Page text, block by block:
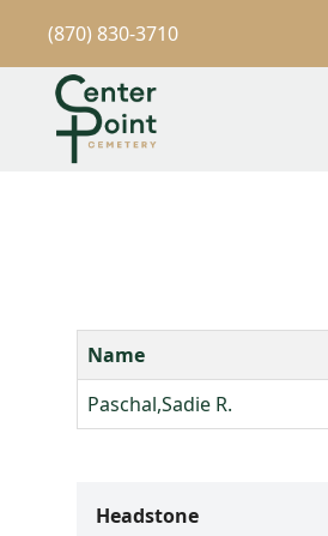
(870) 830-3710
Name
Paschal,Sadie R.
Headstone